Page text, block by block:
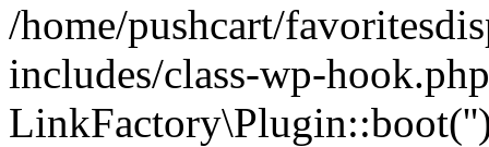
/home/pushcart/
includes/class-wp-